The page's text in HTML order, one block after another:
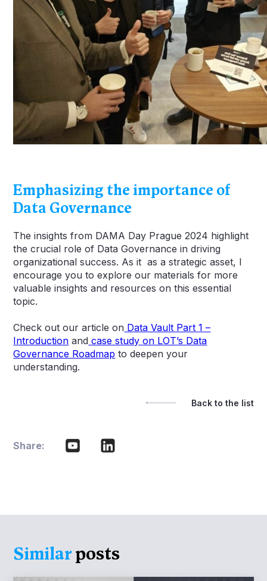
Emphasizing the importance of
Data Governance
The insights from DAMA Day Prague 2024 highlight
the crucial role of Data Governance in driving
organizational success. As it as a strategic asset, I
encourage you to explore our materials for more
valuable insights and resources on this essential
topic.
Check out our article on Data Vault Part 1 –
Introduction and case study on LOT’s Data
Governance Roadmap to deepen your
understanding.
Back to the list
Share:
Similarposts